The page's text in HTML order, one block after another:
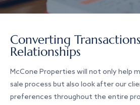
Converting
Relationships
McCone Properties will not only help
sale process but also look after our
preferences throughout the entire